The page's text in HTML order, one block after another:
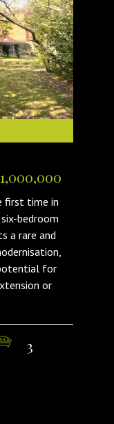
first time in
bedroom
a rare and
for
or
3